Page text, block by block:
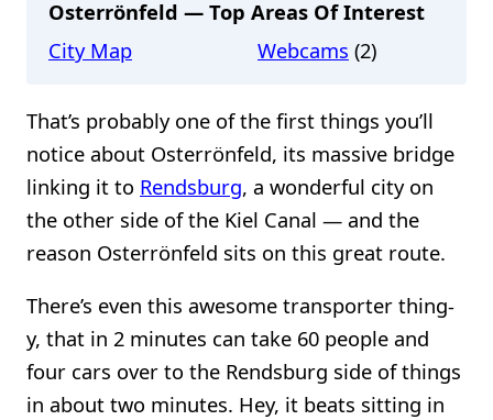
Osterrönfeld — Top Areas Of Interest
City Map
Webcams (2)
That’s probably one of the first things you’ll
notice about Osterrönfeld, its massive bridge
linking it to Rendsburg, a wonderful city on
the other side of the Kiel Canal — and the
reason Osterrönfeld sits on this great route.
There’s even this awesome transporter thing-
y, that in 2 minutes can take 60 people and
four cars over to the Rendsburg side of things
in about two minutes. Hey, it beats sitting in